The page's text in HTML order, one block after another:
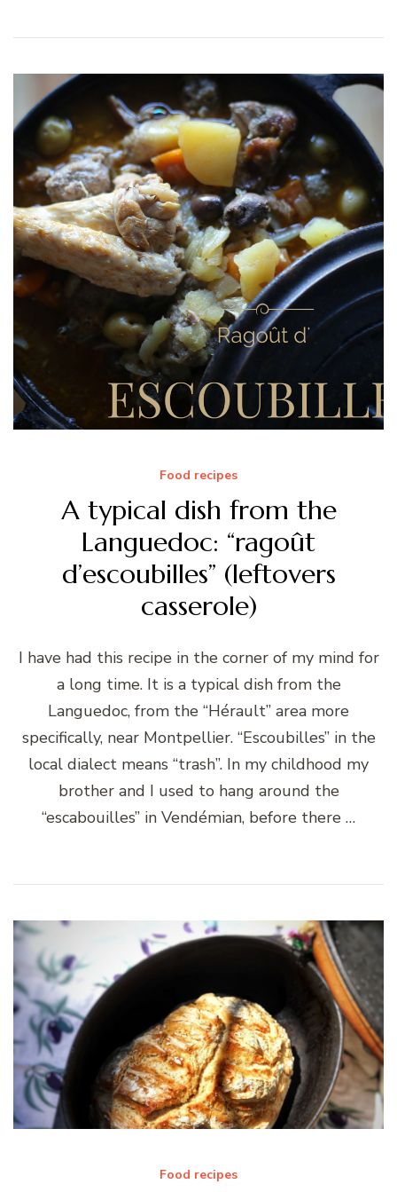
Food recipes
A typical dish from the
Languedoc: “ragoût
d’escoubilles” (leftovers
casserole)
I have had this recipe in the corner of my mind for
a long time. It is a typical dish from the
Languedoc, from the “Hérault” area more
specifically, near Montpellier. “Escoubilles” in the
local dialect means “trash”. In my childhood my
brother and I used to hang around the
“escabouilles” in Vendémian, before there …
Food recipes